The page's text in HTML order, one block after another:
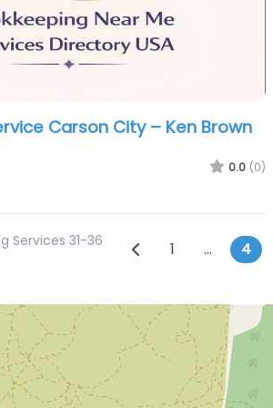
Carson City – Ken Brown
0.0 (0)
Services 31-36
Posts
Newer posts
1 … 4